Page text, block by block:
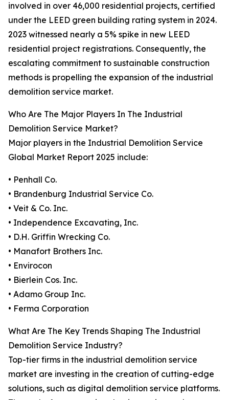
involved in over 46,000 residential projects, certified
under the LEED green building rating system in 2024.
2023 witnessed nearly a 5% spike in new LEED
residential project registrations. Consequently, the
escalating commitment to sustainable construction
methods is propelling the expansion of the industrial
demolition service market.
Who Are The Major Players In The Industrial
Demolition Service Market?
Major players in the Industrial Demolition Service
Global Market Report 2025 include:
• Penhall Co.
• Brandenburg Industrial Service Co.
• Veit & Co. Inc.
• Independence Excavating, Inc.
• D.H. Griffin Wrecking Co.
• Manafort Brothers Inc.
• Envirocon
• Bierlein Cos. Inc.
• Adamo Group Inc.
• Ferma Corporation
What Are The Key Trends Shaping The Industrial
Demolition Service Industry?
Top-tier firms in the industrial demolition service
market are investing in the creation of cutting-edge
solutions, such as digital demolition service platforms.